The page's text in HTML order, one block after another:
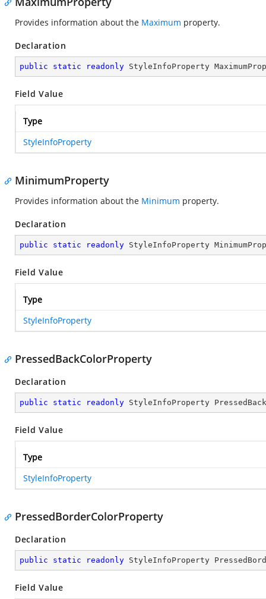
Provides information about the Maximum property.
Declaration
public static readonly StyleInfoProperty
Field Value
Type
StyleInfoProperty
MinimumProperty
Provides information about the Minimum property.
Declaration
public static readonly StyleInfoProperty
Field Value
Type
StyleInfoProperty
PressedBackColorProperty
Declaration
public static readonly StyleInfoProperty
Field Value
Type
StyleInfoProperty
PressedBorderColorProperty
Declaration
public static readonly StyleInfoProperty
Field Value